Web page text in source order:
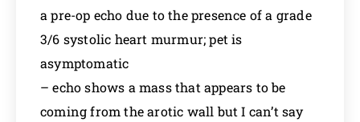
a pre-op echo due to the presence of a grade
3/6 systolic heart murmur; pet is
asymptomatic
– echo shows a mass that appears to be
coming from the arotic wall but I can’t say